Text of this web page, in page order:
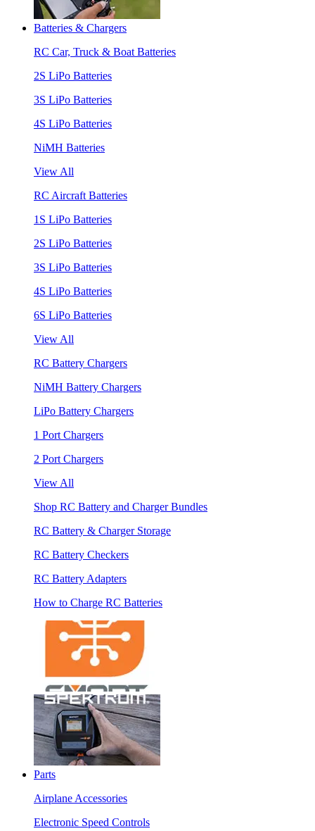
Batteries & Chargers
RC Car, Truck & Boat Batteries
2S LiPo Batteries
3S LiPo Batteries
4S LiPo Batteries
NiMH Batteries
View All
RC Aircraft Batteries
1S LiPo Batteries
2S LiPo Batteries
3S LiPo Batteries
4S LiPo Batteries
6S LiPo Batteries
View All
RC Battery Chargers
NiMH Battery Chargers
LiPo Battery Chargers
1 Port Chargers
2 Port Chargers
View All
Shop RC Battery and Charger Bundles
RC Battery & Charger Storage
RC Battery Checkers
RC Battery Adapters
How to Charge RC Batteries
Parts
Airplane Accessories
Electronic Speed Controls